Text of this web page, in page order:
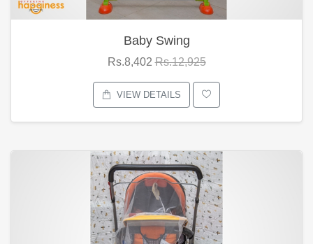
Baby Swing
Rs.8,402Rs.12,925
VIEW DETAILS